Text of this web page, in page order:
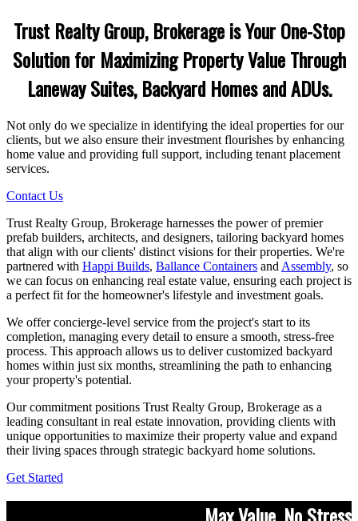
Trust Realty Group, Brokerage is Your One-Stop
Solution for Maximizing Property Value Through
Laneway Suites, Backyard Homes and ADUs.
Not only do we specialize in identifying the ideal properties for our
clients, but we also ensure their investment flourishes by enhancing
home value and providing full support, including tenant placement
services.
Contact Us
Trust Realty Group, Brokerage harnesses the power of premier
prefab builders, architects, and designers, tailoring backyard homes
that align with our clients' distinct visions for their properties. We're
partnered with Happi Builds, Ballance Containers and Assembly, so
we can focus on enhancing real estate value, ensuring each project is
a perfect fit for the homeowner's lifestyle and investment goals.
We offer concierge-level service from the project's start to its
completion, managing every detail to ensure a smooth, stress-free
process. This approach allows us to deliver customized backyard
homes within just six months, streamlining the path to enhancing
your property's potential.
Our commitment positions Trust Realty Group, Brokerage as a
leading consultant in real estate innovation, providing clients with
unique opportunities to maximize their property value and expand
their living spaces through strategic backyard home solutions.
Get Started
Max Value, No Stress